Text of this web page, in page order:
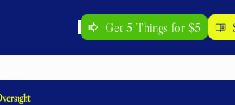
Get 5 Things for $5